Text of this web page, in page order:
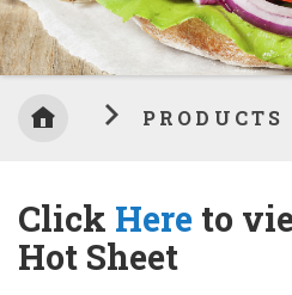
PRODUCTS
Click Here to
Hot Sheet